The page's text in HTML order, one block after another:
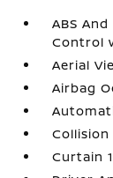
ABS
Control
Aerial
Airbag
Curtain